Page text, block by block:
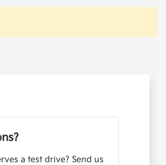
a test drive? Send us